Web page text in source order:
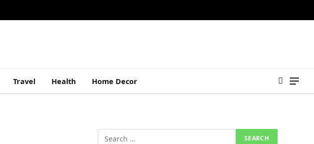
Travel Health Home Decor